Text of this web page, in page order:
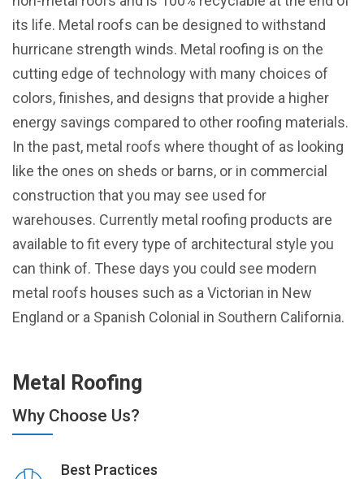
its life. Metal roofs can be designed to withstand
hurricane strength winds. Metal roofing is on the
cutting edge of technology with many choices of
colors, finishes, and designs that provide a higher
energy savings compared to other roofing materials.
In the past, metal roofs where thought of as looking
like the ones on sheds or barns, or in commercial
construction that you may see used for
warehouses. Currently metal roofing products are
available to fit every type of architectural style you
can think of. These days you could see modern
metal roofs houses such as a Victorian in New
England or a Spanish Colonial in Southern California.
Metal Roofing
Why Choose Us?
Best Practices